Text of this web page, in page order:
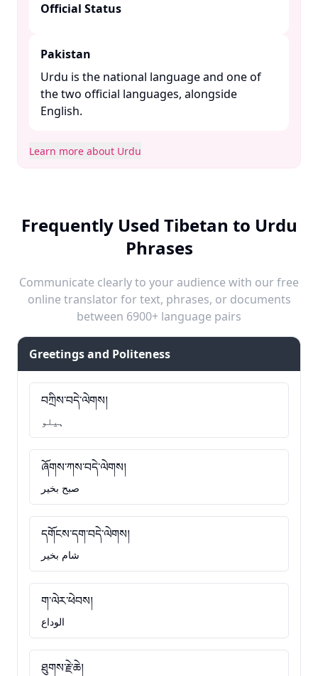
Official Status
Pakistan
Urdu is the national language and one of
the two official languages, alongside
English. ​
Learn more about Urdu
Frequently Used Tibetan to Urdu
Phrases
Communicate clearly to your audience with our free
online translator for text, phrases, or documents
between 6900+ language pairs
Greetings and Politeness
བཀྲིས་བདེ་ལེགས།
ہیلو
ཞོགས་ཀས་བདེ་ལེགས།
صبح بخیر
དགོངས་དག་བདེ་ལེགས།
شام بخیر
ག་ལེར་ཕེབས།
الوداع
ཐུགས་རྗེ་ཆེ།